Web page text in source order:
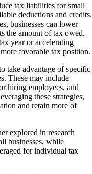
tax liabilities for small
deductions and credits.
businesses can lower
the amount of tax owed.
year or accelerating
favorable tax position.
take advantage of specific
These may include
hiring employees, and
these strategies,
and retain more of
explored in research
businesses, while
for individual tax